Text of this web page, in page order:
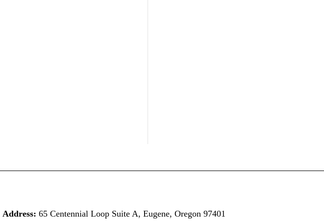
Address: 65 Centennial Loop Suite A,Eugene, Oregon 97401